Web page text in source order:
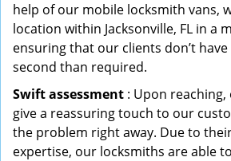
help of our mobile locksmith vans,
location within Jacksonville, FL in a
ensuring that our clients don’t
second than required.
Swift assessment : Upon
give a reassuring touch to our
the problem right away. Due to
expertise, our locksmiths are able